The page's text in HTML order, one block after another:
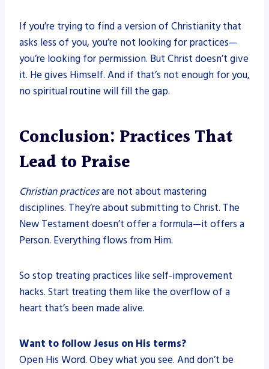
If you’re trying to find a version of Christianity that
asks less of you, you’re not looking for practices—
you’re looking for permission. But Christ doesn’t give
it. He gives Himself. And if that’s not enough for you,
no spiritual routine will fill the gap.
Conclusion: Practices That
Lead to Praise
Christian practicesare not about mastering
disciplines. They’re about submitting to Christ. The
New Testament doesn’t offer a formula—it offers a
Person. Everything flows from Him.
So stop treating practices like self-improvement
hacks. Start treating them like the overflow of a
heart that’s been made alive.
Want to follow Jesus on His terms?
Open His Word. Obey what you see. And don’t be